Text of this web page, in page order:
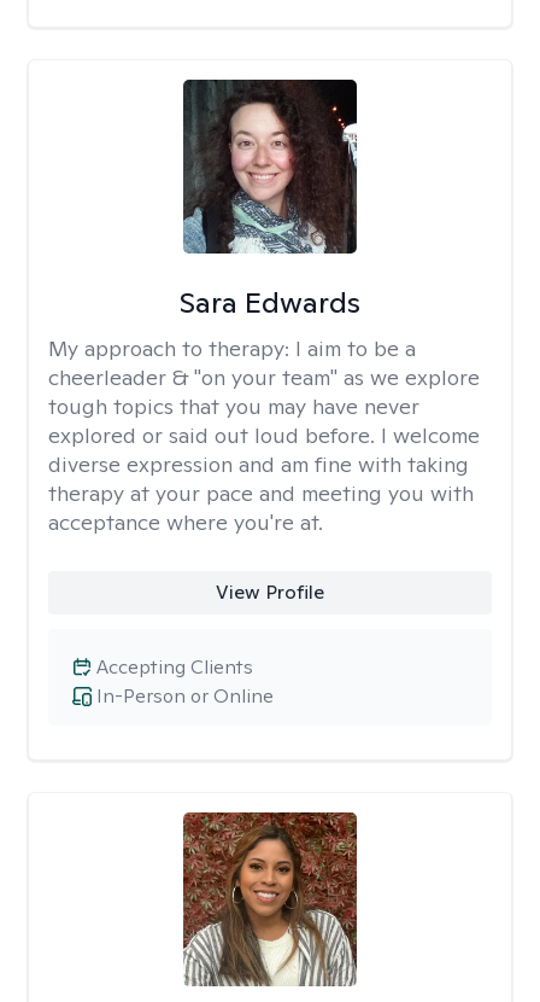
Sara Edwards
My approach to therapy: I aim to be a
cheerleader & "on your team" as we explore
tough topics that you may have never
explored or said out loud before. I welcome
diverse expression and am fine with taking
therapy at your pace and meeting you with
acceptance where you're at.
View Profile
In-Person or Online
Accepting Clients